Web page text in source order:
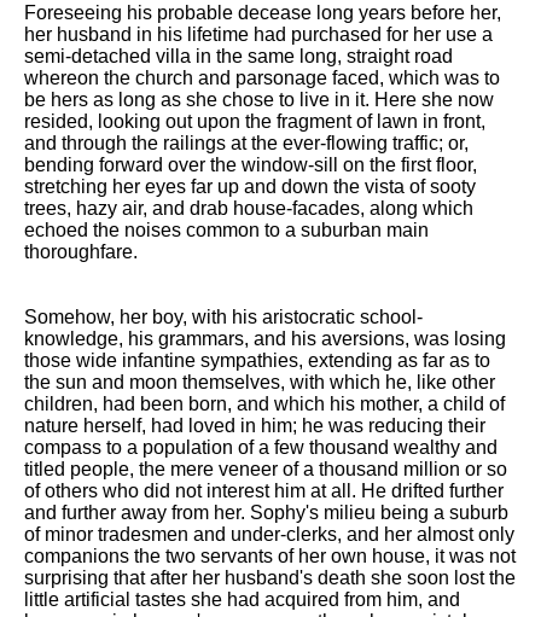
Foreseeing his probable decease long years before her,
her husband in his lifetime had purchased for her use a
semi-detached villa in the same long, straight road
whereon the church and parsonage faced, which was to
be hers as long as she chose to live in it. Here she now
resided, looking out upon the fragment of lawn in front,
and through the railings at the ever-flowing traffic; or,
bending forward over the window-sill on the first floor,
stretching her eyes far up and down the vista of sooty
trees, hazy air, and drab house-facades, along which
echoed the noises common to a suburban main
thoroughfare.
Somehow, her boy, with his aristocratic school-
knowledge, his grammars, and his aversions, was losing
those wide infantine sympathies, extending as far as to
the sun and moon themselves, with which he, like other
children, had been born, and which his mother, a child of
nature herself, had loved in him; he was reducing their
compass to a population of a few thousand wealthy and
titled people, the mere veneer of a thousand million or so
of others who did not interest him at all. He drifted further
and further away from her. Sophy's milieu being a suburb
of minor tradesmen and under-clerks, and her almost only
companions the two servants of her own house, it was not
surprising that after her husband's death she soon lost the
little artificial tastes she had acquired from him, and